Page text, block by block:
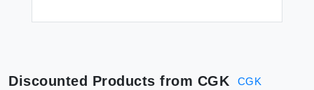
Discounted Products from CGK
CGK